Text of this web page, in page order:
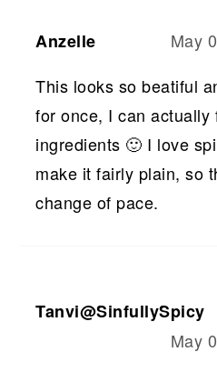
Anzelle
May
This looks so beatiful
for once, I can actually
ingredients 🙂 I love
make it fairly plain, so
change of pace.
Tanvi@SinfullySpicy
May